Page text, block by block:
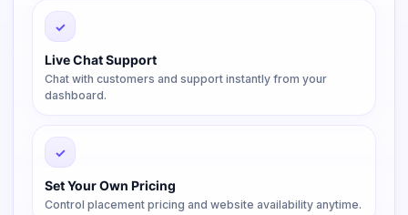
✓
Live Chat Support
Chat with customers and support instantly from your
dashboard.
✓
Set Your Own Pricing
Control placement pricing and website availability anytime.